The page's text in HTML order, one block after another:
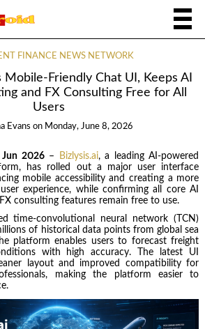
FINANCE NEWS NETWORK
Mobile-Friendly Chat UI, Keeps AI
and FX Consulting Free for All
Users
Evans on Monday, June 8, 2026
Jun 2026– Bizlysis.ai, a leading AI-powered
has rolled out a major user interface
mobile accessibility and creating a more
experience, while confirming all core AI
consulting features remain free to use.
time-convolutional neural network (TCN)
of historical data points from global sea
platform enables users to forecast freight
with high accuracy. The latest UI
layout and improved compatibility for
making the platform easier to